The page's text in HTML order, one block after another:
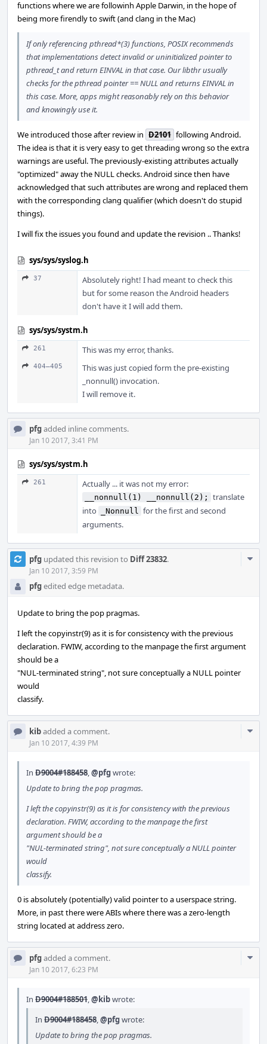
functions where we are followinh Apple Darwin, in the hope of
being more firendly to swift (and clang in the Mac)
If only referencing pthread*(3) functions, POSIX recommends
that implementations detect invalid or uninitialized pointer to
pthread_t and return EINVAL in that case. Our libthr usually
checks for the pthread pointer == NULL and returns EINVAL in
this case. More, apps might reasonably rely on this behavior
and knowingly use it.
We introduced those after review in D2101 following Android.
The idea is that it is very easy to get threading wrong so the extra
warnings are useful. The previously-existing attributes actually
"optimized" away the NULL checks. Android since then have
acknowledged that such attributes are wrong and replaced them
with the corresponding clang qualifier (which doesn't do stupid
things).
I will fix the issues you found and update the revision .. Thanks!
sys/sys/syslog.h
37
Absolutely right! I had meant to check this
but for some reason the Android headers
don't have it I will add them.
sys/sys/systm.h
261 This was my error, thanks.
404–405
This was just copied form the pre-existing
_nonnull() invocation.
I will remove it.
pfgadded inline comments.
Jan 10 2017, 3:41 PM
sys/sys/systm.h
261 Actually ... it was not my error:
__nonnull(1) __nonnull(2);
translate
into
_Nonnull for the first and second
arguments.
pfg updated this revision to Diff 23832.
Jan 10 2017, 3:59 PM
pfgedited edge metadata.
Update to bring the pop pragmas.
I left the copyinstr(9) as it is for consistency with the previous
declaration. FWIW, according to the manpage the first argument
should be a
"NUL-terminated string", not sure conceptually a NULL pointer
would
classify.
kibadded a comment.
Jan 10 2017, 4:39 PM
In D9004#188458,@pfgwrote:
Update to bring the pop pragmas.
I left the copyinstr(9) as it is for consistency with the previous
declaration. FWIW, according to the manpage the first
argument should be a
"NUL-terminated string", not sure conceptually a NULL pointer
would
classify.
0 is absolutely (potentially) valid pointer to a userspace string.
More, in past there were ABIs where there was a zero-length
string located at address zero.
pfgadded a comment.
Jan 10 2017, 6:23 PM
In D9004#188501,@kibwrote:
In D9004#188458,@pfgwrote:
Update to bring the pop pragmas.